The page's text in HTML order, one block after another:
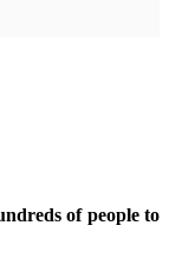
of people to